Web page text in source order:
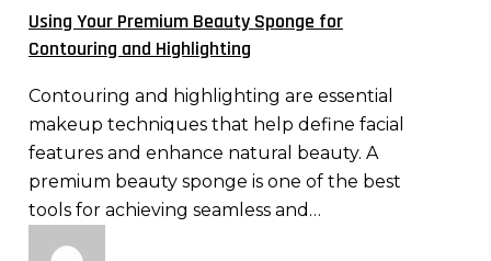
Sponge
for
and
Highlighting
Using Your Premium Beauty Sponge for
Contouring and Highlighting
Contouring and highlighting are essential
makeup techniques that help define facial
features and enhance natural beauty. A
premium beauty sponge is one of the best
tools for achieving seamless and…